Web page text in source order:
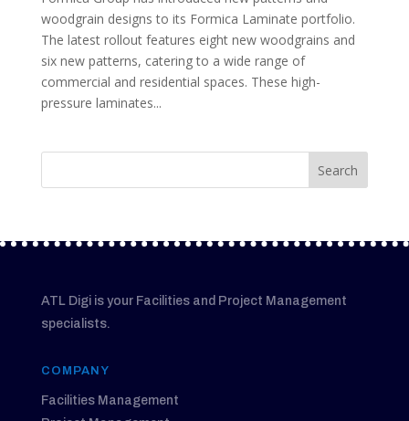
woodgrain designs to its Formica Laminate portfolio.
The latest rollout features eight new woodgrains and
six new patterns, catering to a wide range of
commercial and residential spaces. These high-
pressure laminates...
ATL Digi is your Facilities and Project Management
specialists.
COMPANY
Facilities Management